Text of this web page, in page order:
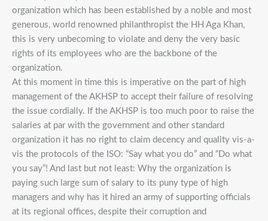
organization which has been established by a noble and most
generous, world renowned philanthropist the HH Aga Khan,
this is very unbecoming to violate and deny the very basic
rights of its employees who are the backbone of the
organization.
At this moment in time this is imperative on the part of high
management of the AKHSP to accept their failure of resolving
the issue cordially. If the AKHSP is too much poor to raise the
salaries at par with the government and other standard
organization it has no right to claim decency and quality vis-a-
vis the protocols of the ISO: “Say what you do” and “Do what
you say”! And last but not least: Why the organization is
paying such large sum of salary to its puny type of high
managers and why has it hired an army of supporting officials
at its regional offices, despite their corruption and